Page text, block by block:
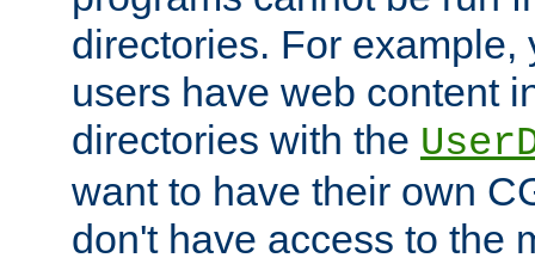
directories. For example,
users have web content
directories with the
want to have their own
don't have access to the